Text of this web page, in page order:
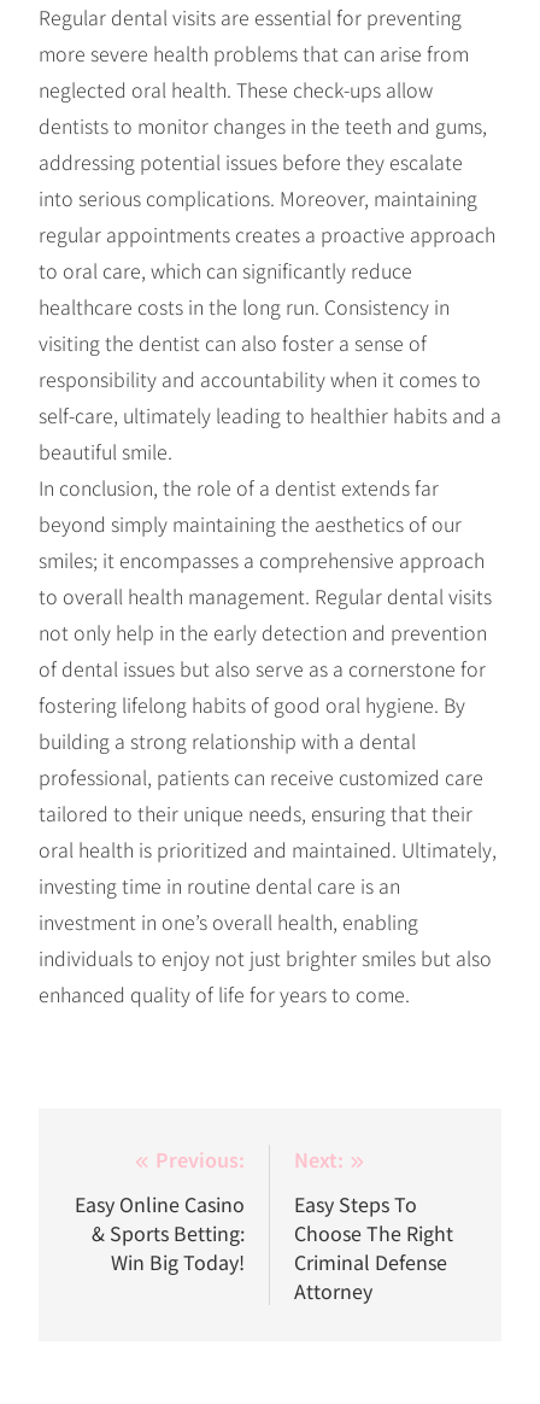
Regular dental visits are essential for preventing
more severe health problems that can arise from
neglected oral health. These check-ups allow
dentists to monitor changes in the teeth and gums,
addressing potential issues before they escalate
into serious complications. Moreover, maintaining
regular appointments creates a proactive approach
to oral care, which can significantly reduce
healthcare costs in the long run. Consistency in
visiting the dentist can also foster a sense of
responsibility and accountability when it comes to
self-care, ultimately leading to healthier habits and a
beautiful smile.
In conclusion, the role of a dentist extends far
beyond simply maintaining the aesthetics of our
smiles; it encompasses a comprehensive approach
to overall health management. Regular dental visits
not only help in the early detection and prevention
of dental issues but also serve as a cornerstone for
fostering lifelong habits of good oral hygiene. By
building a strong relationship with a dental
professional, patients can receive customized care
tailored to their unique needs, ensuring that their
oral health is prioritized and maintained. Ultimately,
investing time in routine dental care is an
investment in one’s overall health, enabling
individuals to enjoy not just brighter smiles but also
enhanced quality of life for years to come.
navigation
Previous:
Easy Online Casino
& Sports Betting:
Win Big Today!
Next:
Easy Steps To
Choose The Right
Criminal Defense
Attorney